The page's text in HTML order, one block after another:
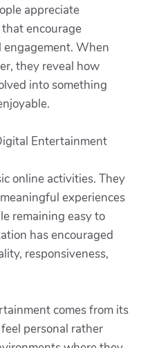
appreciate
encourage
engagement. When
they reveal how
into something
Entertainment
online activities. They
experiences
remaining easy to
has encouraged
responsiveness,
comes from its
personal rather